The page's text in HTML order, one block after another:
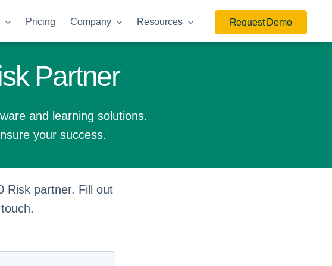
Pricing Company Resources Request Demo
Partner
and learning solutions.
your success.
Risk partner. Fill out